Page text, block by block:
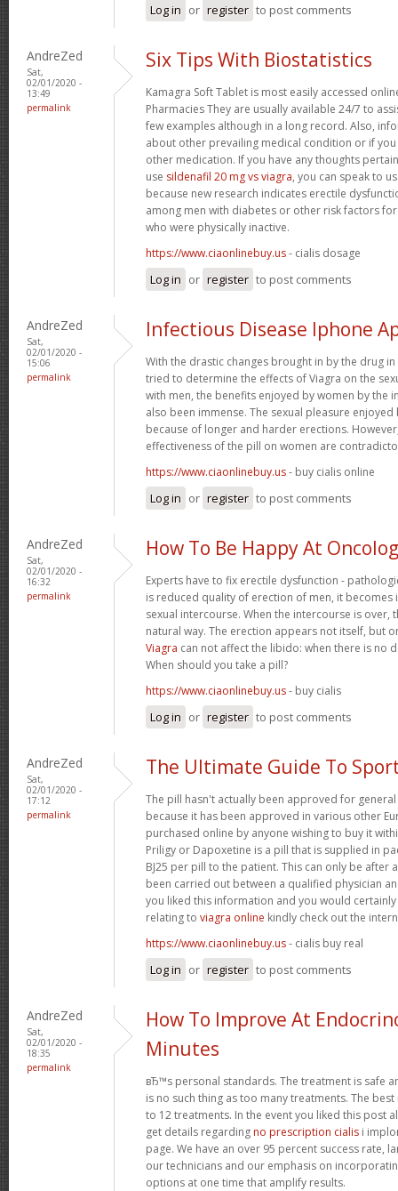
Log in or register to post comments
AndreZed
Sat,
02/01/2020 -
13:49
permalink
Six Tips With Biostatistics
Kamagra Soft Tablet is most easily accessed
Pharmacies They are usually available 24/7 to
few examples although in a long record. Also,
about other prevailing medical condition or if
other medication. If you have any thoughts
use sildenafil 20 mg vs viagra, you can speak to
because new research indicates erectile
among men with diabetes or other risk factors
who were physically inactive.
https://www.ciaonlinebuy.us- cialis dosage
Log in or register to post comments
AndreZed
Sat,
02/01/2020 -
15:06
permalink
Infectious Disease Iphone
With the drastic changes brought in by the drug
tried to determine the effects of Viagra on the
with men, the benefits enjoyed by women by the
also been immense. The sexual pleasure
because of longer and harder erections.
effectiveness of the pill on women are
https://www.ciaonlinebuy.us- buy cialis online
Log in or register to post comments
AndreZed
Sat,
02/01/2020 -
16:32
permalink
How To Be Happy At
Experts have to fix erectile dysfunction -
is reduced quality of erection of men, it
sexual intercourse. When the intercourse is over,
natural way. The erection appears not itself, but
Viagra can not affect the libido: when there is no
When should you take a pill?
https://www.ciaonlinebuy.us- buy cialis
Log in or register to post comments
AndreZed
Sat,
02/01/2020 -
17:12
permalink
The Ultimate Guide To
The pill hasn't actually been approved for
because it has been approved in various other
purchased online by anyone wishing to buy it
Priligy or Dapoxetine is a pill that is supplied in
ВЈ25 per pill to the patient. This can only be after
been carried out between a qualified physician
you liked this information and you would
relating to viagra online kindly check out the
https://www.ciaonlinebuy.us- cialis buy real
Log in or register to post comments
AndreZed
Sat,
02/01/2020 -
18:35
permalink
How To Improve At
Minutes
вЂ™s personal standards. The treatment is safe
is no such thing as too many treatments. The
to 12 treatments. In the event you liked this post
get details regarding no prescription cialis i
page. We have an over 95 percent success rate,
our technicians and our emphasis on
options at one time that amplify results.